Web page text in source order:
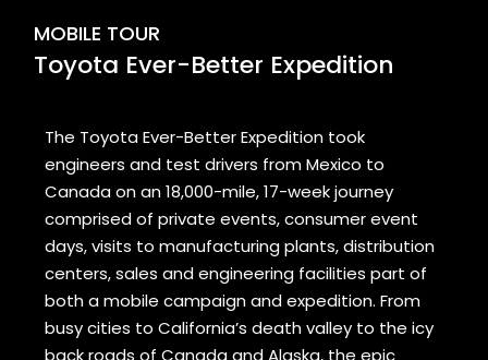
MOBILE TOUR
Toyota Ever-Better Expedition
The Toyota Ever-Better Expedition took
engineers and test drivers from Mexico to
Canada on an 18,000-mile, 17-week journey
comprised of private events, consumer event
days, visits to manufacturing plants, distribution
centers, sales and engineering facilities part of
both a mobile campaign and expedition. From
busy cities to California’s death valley to the icy
back roads of Canada and Alaska, the epic